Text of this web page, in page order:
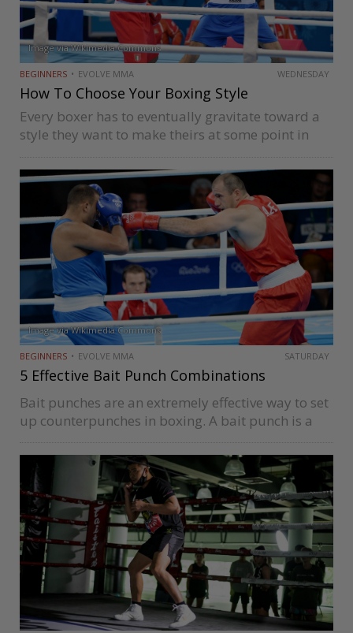
Image via Wikimedia Commons
BEGINNERS EVOLVE MMA WEDNESDAY
How To Choose Your Boxing Style
Every boxer has to eventually gravitate toward a
style they want to make theirs at some point in
it’s typically a result of adaptations they have…
Image via Wikimedia Commons
BEGINNERS EVOLVE MMA SATURDAY
5 Effective Bait Punch Combinations
Bait punches are an extremely effective way to set
up counterpunches in boxing. A bait punch is a
reaction from an opponent. It’s one of…